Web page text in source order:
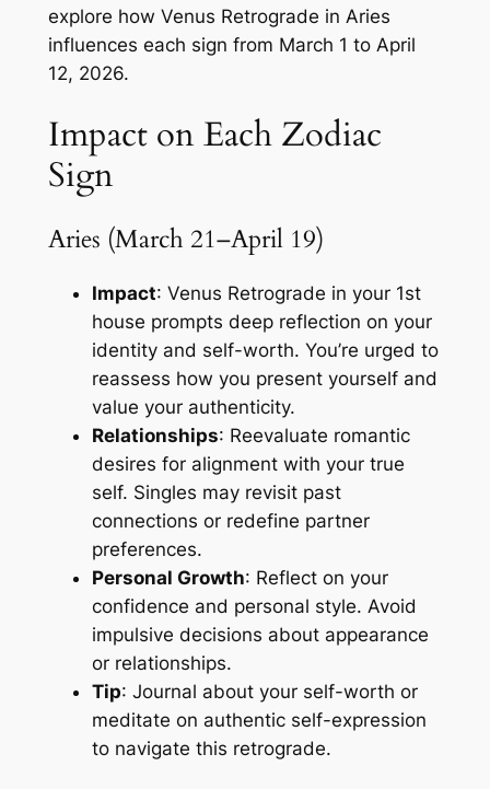
explore how Venus Retrograde in Aries
influences each sign from March 1 to April
12, 2026.
Impact on Each Zodiac
Sign
Aries (March 21–April 19)
Impact: Venus Retrograde in your 1st
house prompts deep reflection on your
identity and self-worth. You’re urged to
reassess how you present yourself and
value your authenticity.
Relationships: Reevaluate romantic
desires for alignment with your true
self. Singles may revisit past
connections or redefine partner
preferences.
Personal Growth: Reflect on your
confidence and personal style. Avoid
impulsive decisions about appearance
or relationships.
Tip: Journal about your self-worth or
meditate on authentic self-expression
to navigate this retrograde.